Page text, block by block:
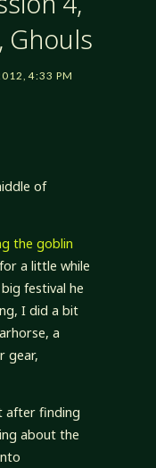
Ghouls
4:33 PM
of
the goblin
a little while
festival he
I did a bit
a
gear,
after finding
about the